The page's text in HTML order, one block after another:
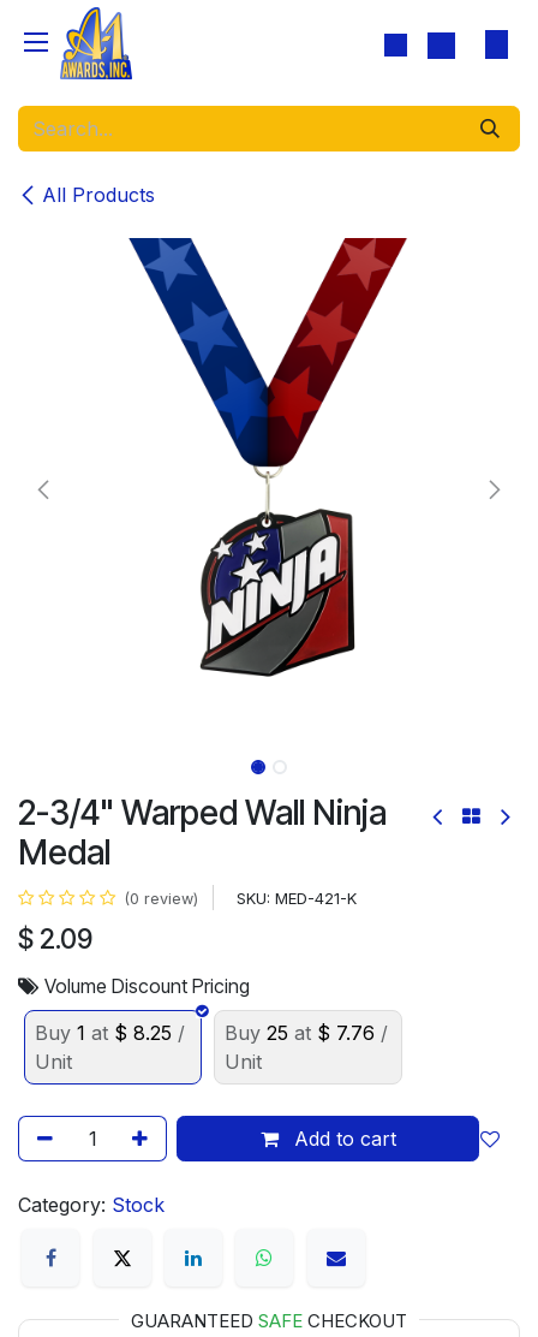
Skip to Content
All Products
2-3/4" Warped Wall Ninja
Medal
(0 review) SKU: MED-421-K
$ 2.09
Volume Discount Pricing
Buy 1 at $ 8.25 /
Unit
Buy 25 at $ 7.76 /
Unit
Add to cart
Category: Stock
GUARANTEED SAFE CHECKOUT